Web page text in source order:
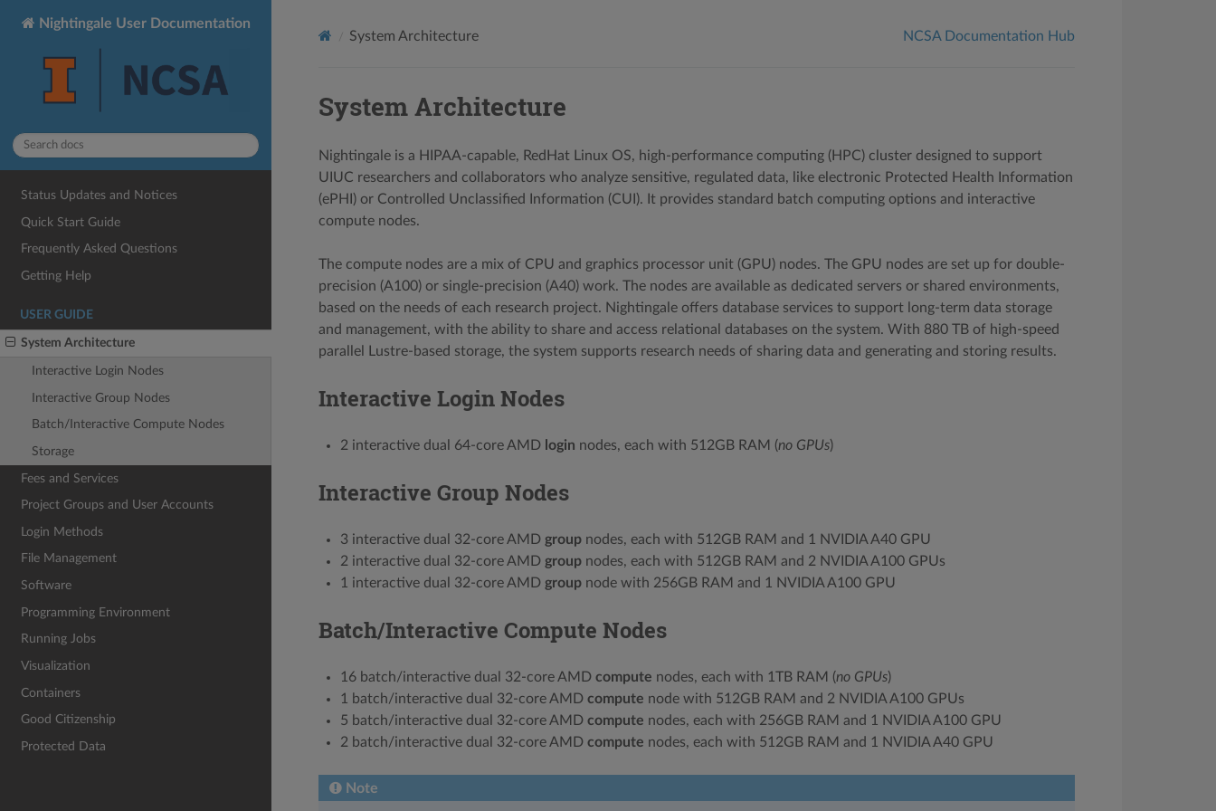
Nightingale User Documentation
Status Updates and Notices
Quick Start Guide
Frequently Asked Questions
Getting Help
USER GUIDE
System Architecture
Interactive Login Nodes
Interactive Group Nodes
Batch/Interactive Compute Nodes
Storage
Fees and Services
Project Groups and User Accounts
Login Methods
File Management
Software
Programming Environment
Running Jobs
Visualization
Containers
Good Citizenship
Protected Data
System Architecture NCSA Documentation Hub
System Architecture
Nightingale is a HIPAA-capable, RedHat Linux OS, high-performance computing (HPC) cluster designed to support
UIUC researchers and collaborators who analyze sensitive, regulated data, like electronic Protected Health Information
(ePHI) or Controlled Unclassified Information (CUI). It provides standard batch computing options and interactive
compute nodes.
The compute nodes are a mix of CPU and graphics processor unit (GPU) nodes. The GPU nodes are set up for double-
precision (A100) or single-precision (A40) work. The nodes are available as dedicated servers or shared environments,
based on the needs of each research project. Nightingale offers database services to support long-term data storage
and management, with the ability to share and access relational databases on the system. With 880 TB of high-speed
parallel Lustre-based storage, the system supports research needs of sharing data and generating and storing results.
Interactive Login Nodes
2 interactive dual 64-core AMD login nodes, each with 512GB RAM (no GPUs)
Interactive Group Nodes
3 interactive dual 32-core AMD groupnodes, each with 512GB RAM and 1 NVIDIA A40 GPU
2 interactive dual 32-core AMD groupnodes, each with 512GB RAM and 2 NVIDIA A100 GPUs
1 interactive dual 32-core AMD groupnode with 256GB RAM and 1 NVIDIA A100 GPU
Batch/Interactive Compute Nodes
16 batch/interactive dual 32-core AMD compute nodes, each with 1TB RAM (no GPUs)
1 batch/interactive dual 32-core AMD compute node with 512GB RAM and 2 NVIDIA A100 GPUs
5 batch/interactive dual 32-core AMD compute nodes, each with 256GB RAM and 1 NVIDIA A100 GPU
2 batch/interactive dual 32-core AMD compute nodes, each with 512GB RAM and 1 NVIDIA A40 GPU
Note